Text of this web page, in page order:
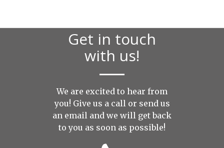
Get in touch
with us!
We are excited to hear from
you! Give us a call or send us
an email and we will get back
to you as soon as possible!